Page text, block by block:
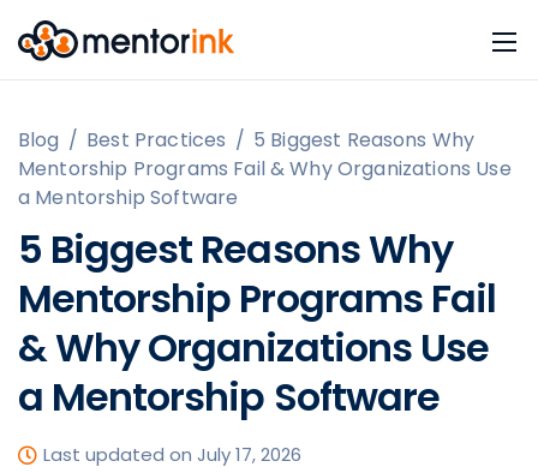
Blog / Best Practices / 5 Biggest Reasons Why
Mentorship Programs Fail & Why Organizations Use
a Mentorship Software
5 Biggest Reasons Why
Mentorship Programs Fail
& Why Organizations Use
a Mentorship Software
Last updated on July 17, 2026